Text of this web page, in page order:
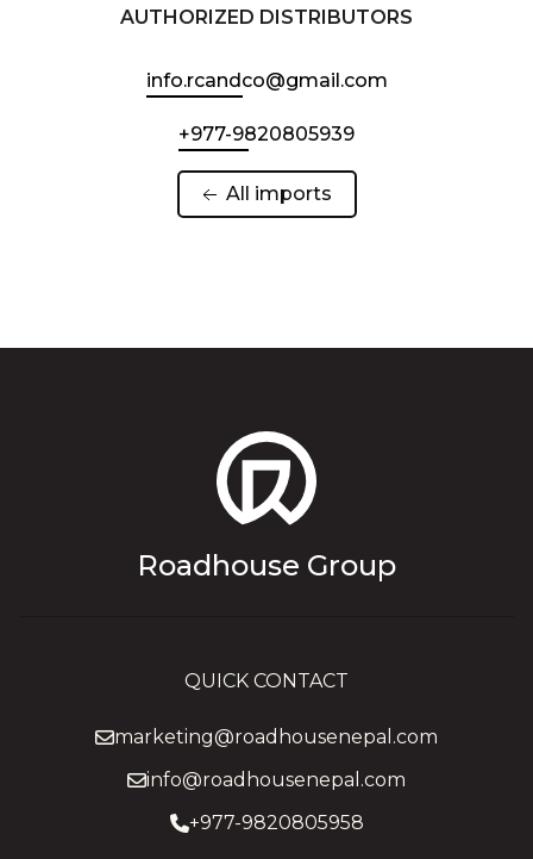
AUTHORIZED DISTRIBUTORS
info.rcandco@gmail.com
+977-9820805939
All imports
Roadhouse Group
QUICK CONTACT
marketing@roadhousenepal.com
info@roadhousenepal.com
+977-9820805958